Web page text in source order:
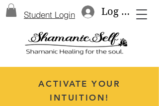
Log In
Student Login
ACTIVATE YOUR
INTUITION!